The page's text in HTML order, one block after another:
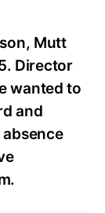
Mutt
Director
wanted to
and
absence